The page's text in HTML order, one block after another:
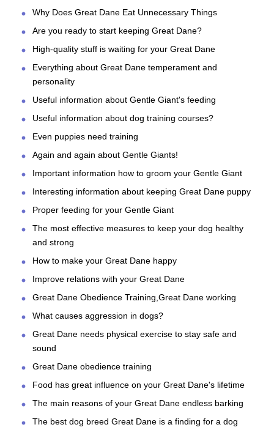
Why Does Great Dane Eat Unnecessary Things
Are you ready to start keeping Great Dane?
High-quality stuff is waiting for your Great Dane
Everything about Great Dane temperament and
personality
Useful information about Gentle Giant's feeding
Useful information about dog training courses?
Even puppies need training
Again and again about Gentle Giants!
Important information how to groom your Gentle Giant
Interesting information about keeping Great Dane puppy
Proper feeding for your Gentle Giant
The most effective measures to keep your dog healthy
and strong
How to make your Great Dane happy
Improve relations with your Great Dane
Great Dane Obedience Training,Great Dane working
What causes aggression in dogs?
Great Dane needs physical exercise to stay safe and
sound
Great Dane obedience training
Food has great influence on your Great Dane's lifetime
The main reasons of your Great Dane endless barking
The best dog breed Great Dane is a finding for a dog